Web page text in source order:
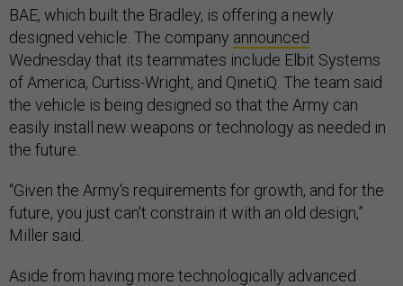
BAE, which built the Bradley, is offering a newly
designed vehicle. The company announced
Wednesday that its teammates include Elbit Systems
of America, Curtiss-Wright, and QinetiQ. The team said
the vehicle is being designed so that the Army can
easily install new weapons or technology as needed in
the future.
“Given the Army's requirements for growth, and for the
future, you just can't constrain it with an old design,”
Miller said.
Aside from having more technologically advanced